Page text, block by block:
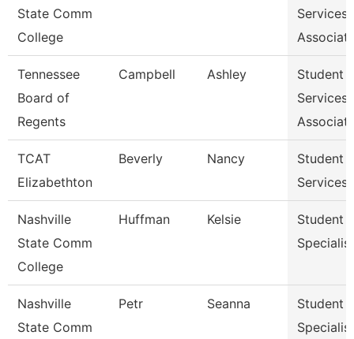
State Comm
College
Services
Tennessee
Board of
Regents
Campbell Ashley
Student
Services
TCAT
Elizabethton
Beverly Nancy
Student
Services
Nashville
State Comm
College
Huffman Kelsie
Student
Nashville
State Comm
Petr Seanna
Student